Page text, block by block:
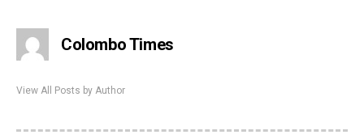
Colombo Times
View All Posts by Author